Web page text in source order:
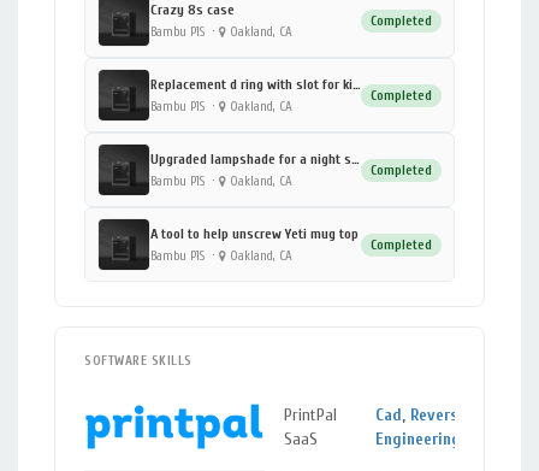
Crazy 8s case
Bambu P1S · Oakland, CA
Completed
Replacement d ring with slot for kids camera
Bambu P1S · Oakland, CA
Completed
Upgraded lampshade for a night stand (DUP)
Bambu P1S · Oakland, CA
Completed
A tool to help unscrew Yeti mug top
Bambu P1S · Oakland, CA
Completed
SOFTWARE SKILLS
PrintPal
SaaS
Cad, Reverse
Engineering